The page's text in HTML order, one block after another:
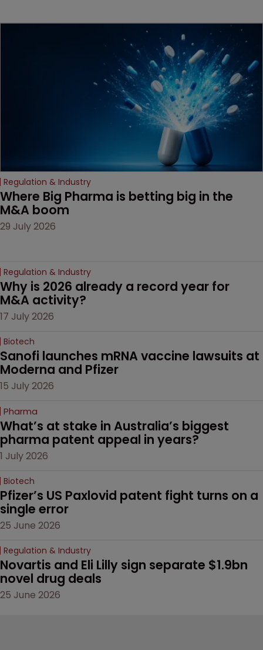
decision that leaves the
Regulation & Industry
Where Big Pharma is betting big in the
M&A boom
29 July 2026
Regulation & Industry
Why is 2026 already a record year for
M&A activity?
17 July 2026
Biotech
Sanofi launches mRNA vaccine lawsuits at
Moderna and Pfizer
15 July 2026
Pharma
What’s at stake in Australia’s biggest
pharma patent appeal in years?
1 July 2026
Biotech
Pfizer’s US Paxlovid patent fight turns on a
single error
25 June 2026
Regulation & Industry
Novartis and Eli Lilly sign separate $1.9bn
novel drug deals
25 June 2026